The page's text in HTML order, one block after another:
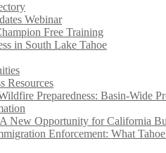
Webinar
Free Training
in South Lake Tahoe
Resources
Preparedness: Basin-Wide
New Opportunity for California
Enforcement: What